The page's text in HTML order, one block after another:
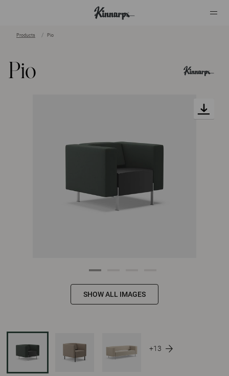
Products Pio
Pio
SHOW ALL IMAGES
+13